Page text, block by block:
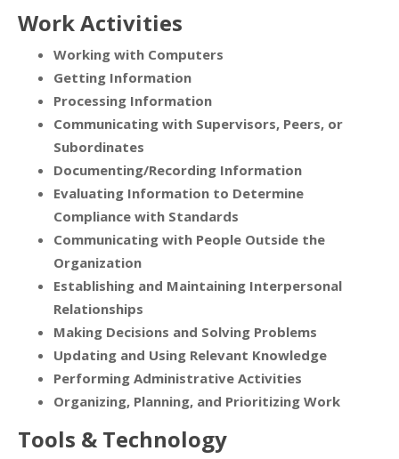
Work Activities
Working with Computers
Getting Information
Processing Information
Communicating with Supervisors, Peers, or
Subordinates
Documenting/Recording Information
Evaluating Information to Determine
Compliance with Standards
Communicating with People Outside the
Organization
Establishing and Maintaining Interpersonal
Relationships
Making Decisions and Solving Problems
Updating and Using Relevant Knowledge
Performing Administrative Activities
Organizing, Planning, and Prioritizing Work
Tools & Technology